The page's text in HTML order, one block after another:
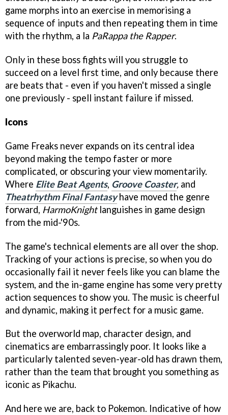
game morphs into an exercise in memorising a
sequence of inputs and then repeating them in time
with the rhythm, a la PaRappa the Rapper.
Only in these boss fights will you struggle to
succeed on a level first time, and only because there
are beats that - even if you haven't missed a single
one previously - spell instant failure if missed.
Icons
Game Freaks never expands on its central idea
beyond making the tempo faster or more
complicated, or obscuring your view momentarily.
Where Elite Beat Agents, Groove Coaster, and
Theatrhythm Final Fantasyhave moved the genre
forward, HarmoKnightlanguishes in game design
from the mid-'90s.
The game's technical elements are all over the shop.
Tracking of your actions is precise, so when you do
occasionally fail it never feels like you can blame the
system, and the in-game engine has some very pretty
action sequences to show you. The music is cheerful
and dynamic, making it perfect for a music game.
But the overworld map, character design, and
cinematics are embarrassingly poor. It looks like a
particularly talented seven-year-old has drawn them,
rather than the team that brought you something as
iconic as Pikachu.
And here we are, back to Pokemon. Indicative of how